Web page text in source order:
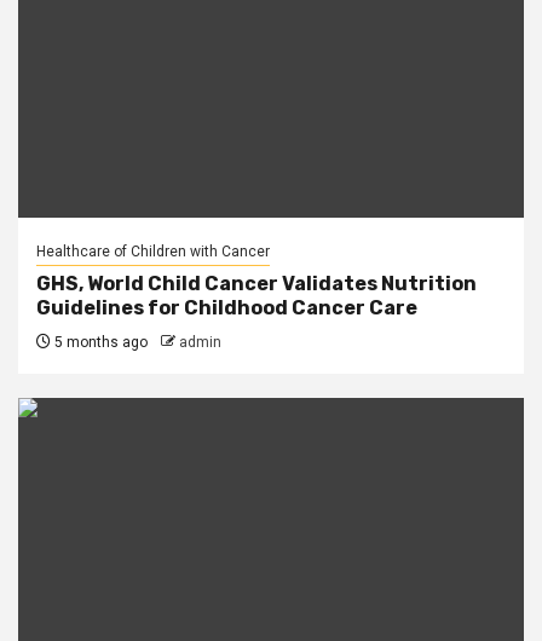
Healthcare of Children with Cancer
GHS, World Child Cancer Validates Nutrition
Guidelines for Childhood Cancer Care
5 months ago admin